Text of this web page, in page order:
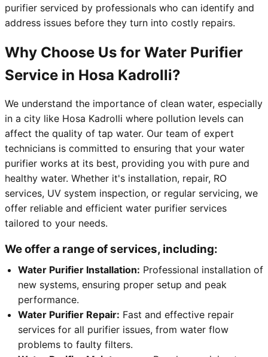
purifier serviced by professionals who can identify and
address issues before they turn into costly repairs.
Why Choose Us for Water Purifier
Service in Hosa Kadrolli?
We understand the importance of clean water, especially
in a city like Hosa Kadrolli where pollution levels can
affect the quality of tap water. Our team of expert
technicians is committed to ensuring that your water
purifier works at its best, providing you with pure and
healthy water. Whether it's installation, repair, RO
services, UV system inspection, or regular servicing, we
offer reliable and efficient water purifier services
tailored to your needs.
We offer a range of services, including:
Water Purifier Installation: Professional installation of
new systems, ensuring proper setup and peak
performance.
Water Purifier Repair: Fast and effective repair
services for all purifier issues, from water flow
problems to faulty filters.